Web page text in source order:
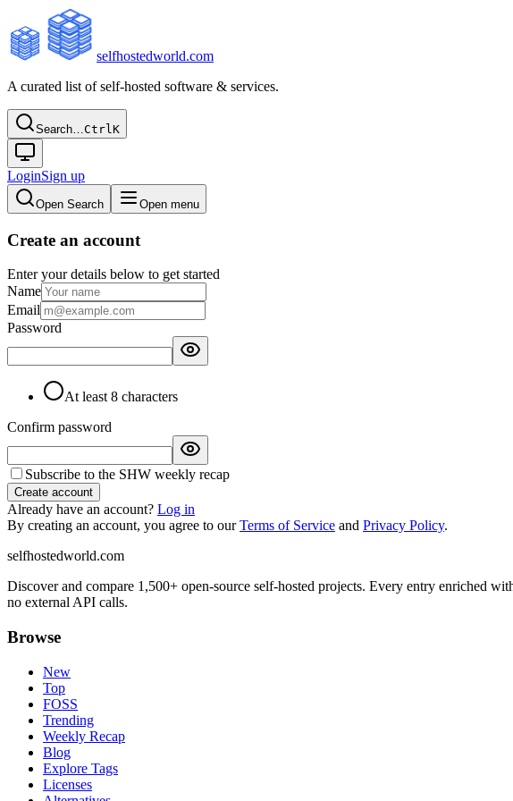
selfhostedworld.com
A curated list of self-hosted software & services.
Search…CtrlK
LoginSign up
Open Search Open menu
Create an account
Enter your details below to get started
Name
Email
Password
At least 8 characters
Confirm password
Subscribe to the SHW weekly recap
Create account
Already have an account? Log in
By creating an account, you agree to ourTerms of Service and Privacy Policy.
selfhostedworld.com
Discover and compare 1,500+ open-source self-hosted projects. Every entry enriched
no external API calls.
Browse
New
Top
FOSS
Trending
Weekly Recap
Blog
Explore Tags
Licenses